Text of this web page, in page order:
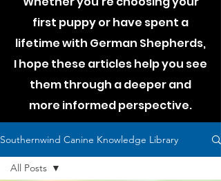
first puppy or have spent a
lifetime with German Shepherds,
I hope these articles help you see
them through a deeper and
more informed perspective.
Southernwind Canine Knowledge Library
All Posts